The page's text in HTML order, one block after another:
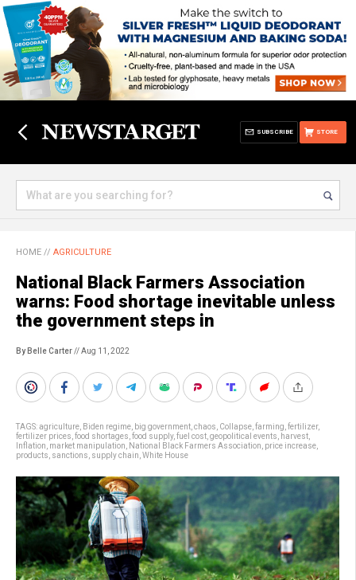
STORE
SUBSCRIBE
HOME // AGRICULTURE
National Black Farmers Association
warns: Food shortage inevitable unless
the government steps in
By Belle Carter// Aug 11, 2022
TAGS:agriculture Biden regime big government chaos Collapse farming fertilizer,
fertilizer prices food shortages food supply, fuel cost geopolitical events harvest
Inflation market manipulation National Black Farmers Association price increase
products sanctions supply chain White House